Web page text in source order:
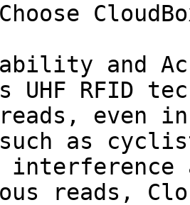
and
UHF RFID
even
as
interference
reads,